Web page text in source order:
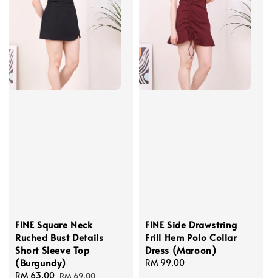
FINE Square Neck
Ruched Bust Details
Short Sleeve Top
(Burgundy)
Sale
RM 63.00 Regular
RM 69.00
FINE Side Drawstring
Frill Hem Polo Collar
Dress (Maroon)
Regular
RM 99.00